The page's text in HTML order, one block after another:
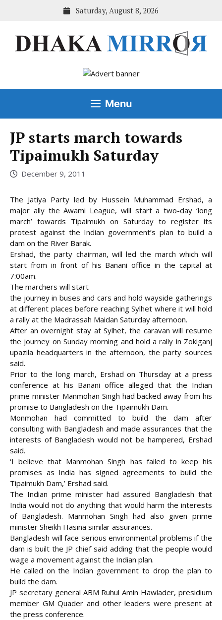
Saturday, August 8, 2026
Menu
JP starts march towards
Tipaimukh Saturday
December 9, 2011
The Jatiya Party led by Hussein Muhammad Ershad, a
major ally the Awami League, will start a two-day ‘long
march’ towards Tipaimukh on Saturday to register its
protest against the Indian government’s plan to build a
dam on the River Barak.
Ershad, the party chairman, will led the march which will
start from in front of his Banani office in the capital at
7:00am.
The marchers will start
the journey in buses and cars and hold wayside gatherings
at different places before reaching Sylhet where it will hold
a rally at the Madrassah Maidan Saturday afternoon.
After an overnight stay at Sylhet, the caravan will resume
the journey on Sunday morning and hold a rally in Zokiganj
upazila headquarters in the afternoon, the party sources
said.
Prior to the long march, Ershad on Thursday at a press
conference at his Banani office alleged that the Indian
prime minister Manmohan Singh had backed away from his
promise to Bangladesh on the Tipaimukh Dam.
Monmohan had committed to build the dam after
consulting with Bangladesh and made assurances that the
interests of Bangladesh would not be hampered, Ershad
said.
‘I believe that Manmohan Singh has failed to keep his
promises as India has signed agreements to build the
Tipaimukh Dam,’ Ershad said.
The Indian prime minister had assured Bangladesh that
India would not do anything that would harm the interests
of Bangladesh. Manmohan Singh had also given prime
minister Sheikh Hasina similar assurances.
Bangladesh will face serious environmental problems if the
dam is built the JP chief said adding that the people would
wage a movement against the Indian plan.
He called on the Indian government to drop the plan to
build the dam.
JP secretary general ABM Ruhul Amin Hawlader, presidium
member GM Quader and other leaders were present at
the press conference.